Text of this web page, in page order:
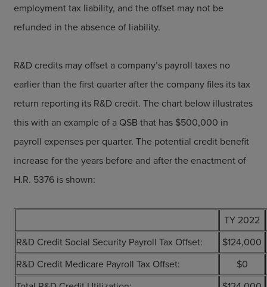
employment tax liability, and the offset may not be
refunded in the absence of liability.
R&D credits may offset a company’s payroll taxes no
earlier than the first quarter after the company files its tax
return reporting its R&D credit. The chart below illustrates
this with an example of a QSB that has $500,000 in
payroll expenses per quarter. The potential credit benefit
increase for the years before and after the enactment of
H.R. 5376 is shown:
TY 2022
R&D Credit Social Security Payroll Tax Offset:
$124,000
R&D Credit Medicare Payroll Tax Offset:
$0